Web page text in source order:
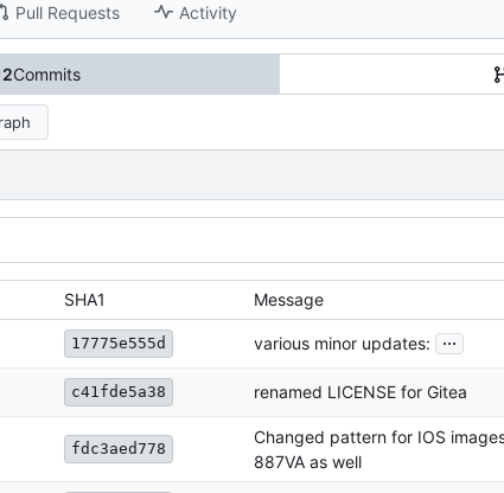
Pull Requests Activity
Commits
SHA1 Message
17775e555d various minor updates: ...
c41fde5a38 renamed LICENSE for Gitea
fdc3aed778
Changed pattern for IOS
887VA as well